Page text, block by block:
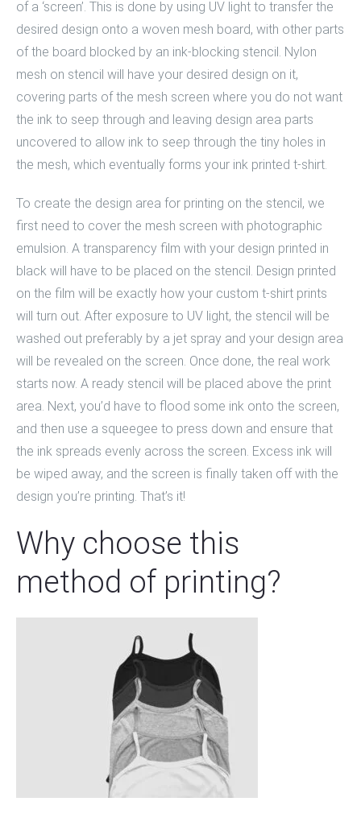
of a ‘screen’. This is done by using UV light to transfer the
desired design onto a woven mesh board, with other parts
of the board blocked by an ink-blocking stencil. Nylon
mesh on stencil will have your desired design on it,
covering parts of the mesh screen where you do not want
the ink to seep through and leaving design area parts
uncovered to allow ink to seep through the tiny holes in
the mesh, which eventually forms your ink printed t-shirt.
To create the design area for printing on the stencil, we
first need to cover the mesh screen with photographic
emulsion. A transparency film with your design printed in
black will have to be placed on the stencil. Design printed
on the film will be exactly how your custom t-shirt prints
will turn out. After exposure to UV light, the stencil will be
washed out preferably by a jet spray and your design area
will be revealed on the screen. Once done, the real work
starts now. A ready stencil will be placed above the print
area. Next, you’d have to flood some ink onto the screen,
and then use a squeegee to press down and ensure that
the ink spreads evenly across the screen. Excess ink will
be wiped away, and the screen is finally taken off with the
design you’re printing. That’s it!
Why choose this
method of printing?